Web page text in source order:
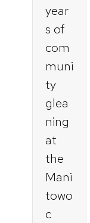
year
s of
com
muni
ty
glea
ning
at
the
Mani
towo
c